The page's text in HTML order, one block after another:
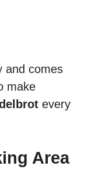
and comes
make
every
Area